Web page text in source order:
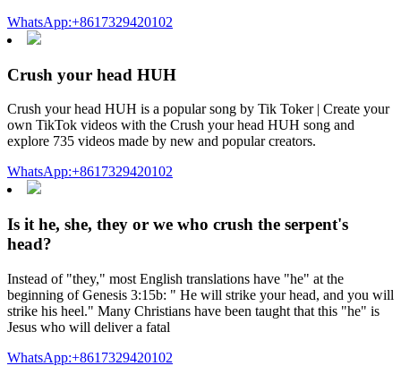
WhatsApp:+8617329420102
Crush your head HUH
Crush your head HUH is a popular song by Tik Toker | Create your
own TikTok videos with the Crush your head HUH song and
explore 735 videos made by new and popular creators.
WhatsApp:+8617329420102
Is it he, she, they or we who crush the serpent's
head?
Instead of "they," most English translations have "he" at the
beginning of Genesis 3:15b: " He will strike your head, and you will
strike his heel." Many Christians have been taught that this "he" is
Jesus who will deliver a fatal
WhatsApp:+8617329420102